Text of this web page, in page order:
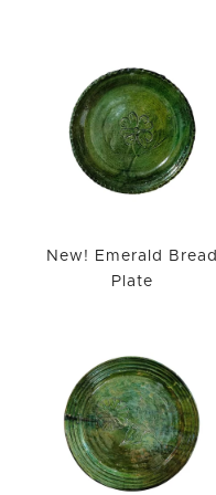
New! Emerald Bread
Plate